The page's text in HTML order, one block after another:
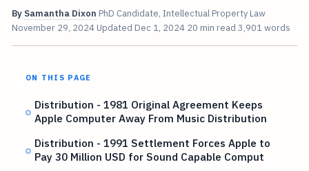
By Samantha Dixon PhD Candidate, Intellectual Property Law
November 29, 2024 Updated Dec 1, 2024 20 min read 3,901 words
ON THIS PAGE
Distribution - 1981 Original Agreement Keeps
Apple Computer Away From Music Distribution
Distribution - 1991 Settlement Forces Apple to
Pay 30 Million USD for Sound Capable Comput